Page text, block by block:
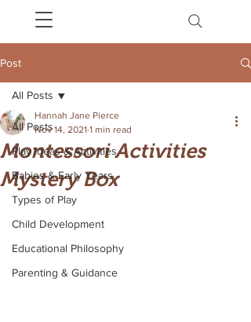
Post
All Posts
Play Ideas & Activities
Babies & Early Years
Types of Play
Child Development
Educational Philosophy
Parenting & Guidance
All Posts
Montessori Activities
Mystery Box
Hannah Jane Pierce
Nov 14, 2021 1 min read